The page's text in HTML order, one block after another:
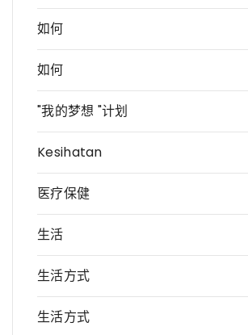
如何
如何
"我的梦想 "计划
Kesihatan
医疗保健
生活
生活方式
生活方式